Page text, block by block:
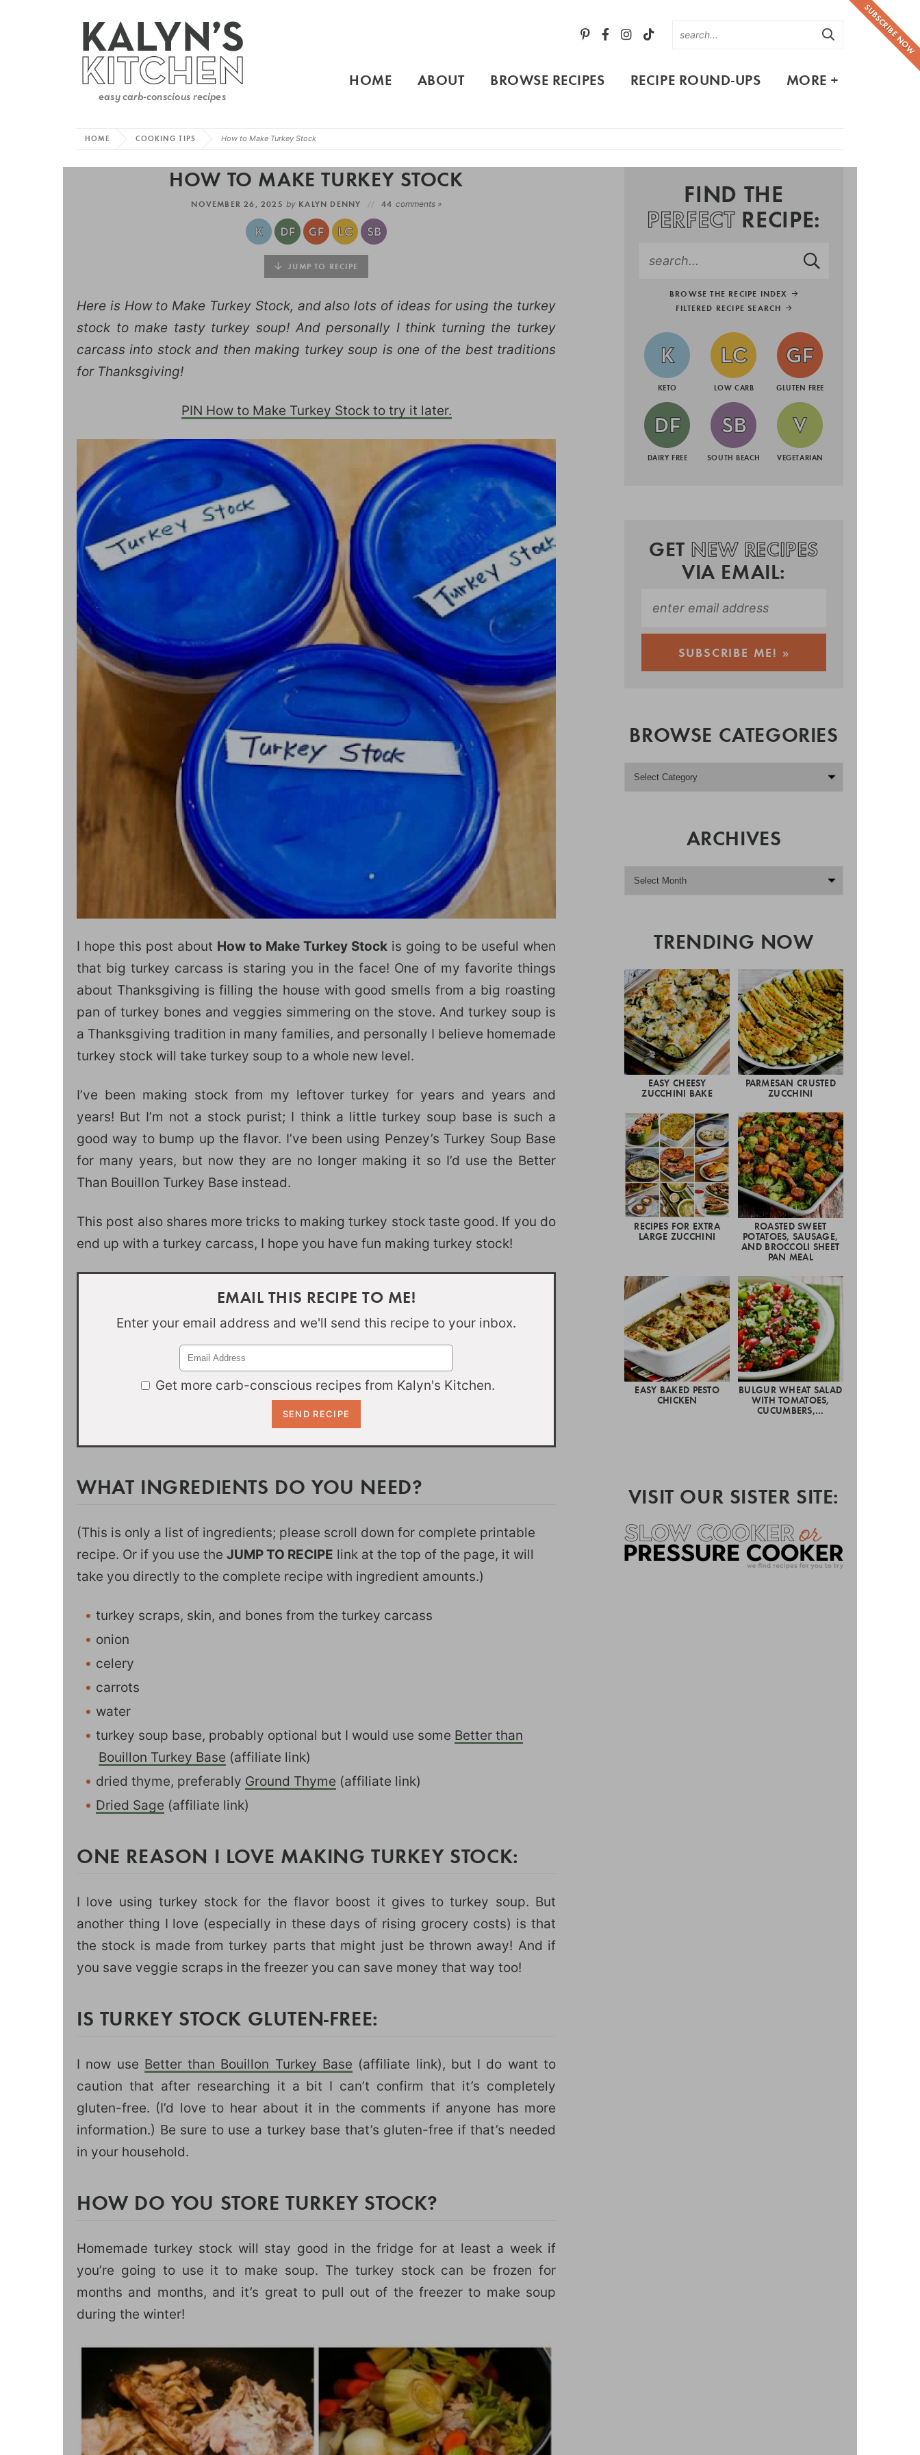
SUBSCRIBE NOW
HOME ABOUT BROWSE RECIPES RECIPE ROUND-UPS MORE +
HOME COOKING TIPS How to Make Turkey Stock
HOW TO MAKE TURKEY STOCK
NOVEMBER 26, 2025by KALYN DENNY 44 comments »
JUMP TO RECIPE
Here is How to Make Turkey Stock, and also lots of ideas for using the turkey
stock to make tasty turkey soup! And personally I think turning the turkey
carcass into stock and then making turkey soup is one of the best traditions
for Thanksgiving!
PIN How to Make Turkey Stock to try it later.
I hope this post about How to Make Turkey Stock is going to be useful when
that big turkey carcass is staring you in the face! One of my favorite things
about Thanksgiving is filling the house with good smells from a big roasting
pan of turkey bones and veggies simmering on the stove. And turkey soup is
a Thanksgiving tradition in many families, and personally I believe homemade
turkey stock will take turkey soup to a whole new level.
I’ve been making stock from my leftover turkey for years and years and
years! But I’m not a stock purist; I think a little turkey soup base is such a
good way to bump up the flavor. I’ve been using Penzey’s Turkey Soup Base
for many years, but now they are no longer making it so I’d use the Better
Than Bouillon Turkey Base instead.
This post also shares more tricks to making turkey stock taste good. If you do
end up with a turkey carcass, I hope you have fun making turkey stock!
EMAIL THIS RECIPE TO ME!
Enter your email address and we'll send this recipe to your inbox.
Get more carb-conscious recipes from Kalyn's Kitchen.
WHAT INGREDIENTS DO YOU NEED?
(This is only a list of ingredients; please scroll down for complete printable
recipe. Or if you use the JUMP TO RECIPE link at the top of the page, it will
take you directly to the complete recipe with ingredient amounts.)
turkey scraps, skin, and bones from the turkey carcass
onion
celery
carrots
water
turkey soup base, probably optional but I would use some Better than
Bouillon Turkey Base (affiliate link)
dried thyme, preferably Ground Thyme (affiliate link)
Dried Sage (affiliate link)
ONE REASON I LOVE MAKING TURKEY STOCK:
I love using turkey stock for the flavor boost it gives to turkey soup. But
another thing I love (especially in these days of rising grocery costs) is that
the stock is made from turkey parts that might just be thrown away! And if
you save veggie scraps in the freezer you can save money that way too!
IS TURKEY STOCK GLUTEN-FREE:
I now use Better than Bouillon Turkey Base (affiliate link), but I do want to
caution that after researching it a bit I can’t confirm that it’s completely
gluten-free. (I’d love to hear about it in the comments if anyone has more
information.) Be sure to use a turkey base that’s gluten-free if that’s needed
in your household.
HOW DO YOU STORE TURKEY STOCK?
Homemade turkey stock will stay good in the fridge for at least a week if
you’re going to use it to make soup. The turkey stock can be frozen for
months and months, and it’s great to pull out of the freezer to make soup
during the winter!
FIND THE
PERFECTRECIPE:
BROWSE THE RECIPE INDEX
FILTERED RECIPE SEARCH
KETO LOW CARB GLUTEN FREE
DAIRY FREE SOUTH BEACH VEGETARIAN
GET NEW RECIPES
VIA EMAIL:
BROWSE CATEGORIES
ARCHIVES
TRENDING NOW
EASY CHEESY
ZUCCHINI BAKE
PARMESAN CRUSTED
ZUCCHINI
RECIPES FOR EXTRA
LARGE ZUCCHINI
ROASTED SWEET
POTATOES, SAUSAGE,
AND BROCCOLI SHEET
PAN MEAL
EASY BAKED PESTO
CHICKEN
BULGUR WHEAT SALAD
WITH TOMATOES,
CUCUMBERS,…
VISIT OUR SISTER SITE: